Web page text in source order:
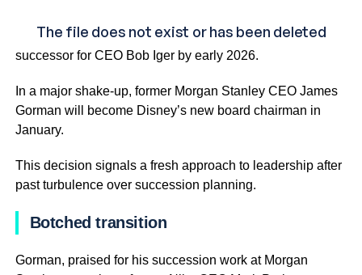
Disney is making big moves, announcing plans to name a
successor for CEO Bob Iger by early 2026.
In a major shake-up, former Morgan Stanley CEO James
Gorman will become Disney’s new board chairman in
January.
This decision signals a fresh approach to leadership after
past turbulence over succession planning.
Botched transition
Gorman, praised for his succession work at Morgan